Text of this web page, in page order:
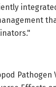
Pathogen